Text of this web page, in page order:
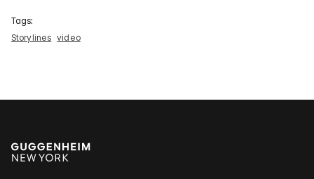
Tags:
Storylines video